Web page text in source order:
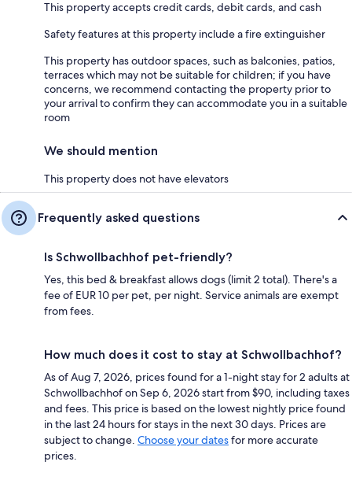
This property accepts credit cards, debit cards, and cash
Safety features at this property include a fire extinguisher
This property has outdoor spaces, such as balconies, patios,
terraces which may not be suitable for children; if you have
concerns, we recommend contacting the property prior to
your arrival to confirm they can accommodate you in a suitable
room
We should mention
This property does not have elevators
Frequently asked questions
Is Schwollbachhof pet-friendly?
Yes, this bed & breakfast allows dogs (limit 2 total). There's a
fee of EUR 10 per pet, per night. Service animals are exempt
from fees.
How much does it cost to stay at Schwollbachhof?
As of Aug 7, 2026, prices found for a 1-night stay for 2 adults at
Schwollbachhof on Sep 6, 2026 start from $90, including taxes
and fees. This price is based on the lowest nightly price found
in the last 24 hours for stays in the next 30 days. Prices are
subject to change. Choose your datesfor more accurate
prices.